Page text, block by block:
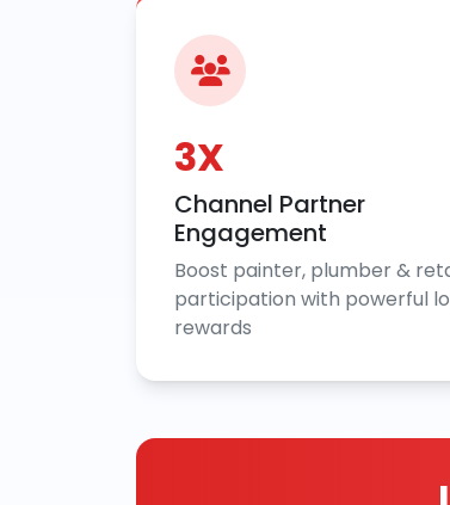
3X
Channel Partner
Engagement
Boost painter, plumber &
participation with powerful
rewards